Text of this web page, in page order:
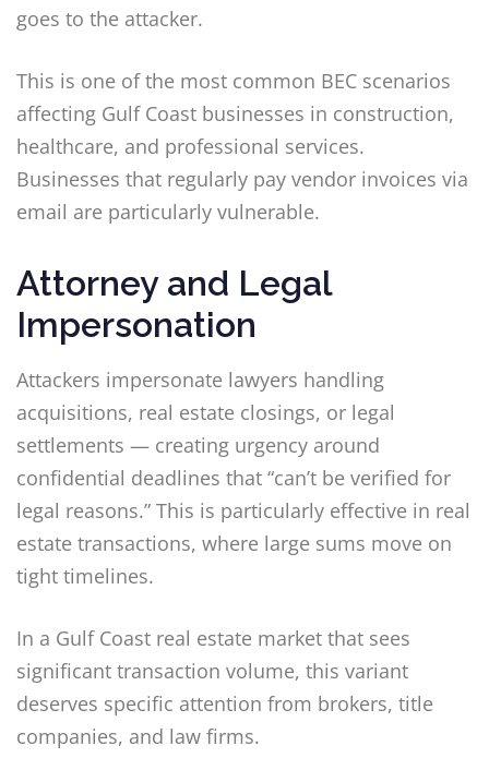
goes to the attacker.
This is one of the most common BEC scenarios
affecting Gulf Coast businesses in construction,
healthcare, and professional services.
Businesses that regularly pay vendor invoices via
email are particularly vulnerable.
Attorney and Legal
Impersonation
Attackers impersonate lawyers handling
acquisitions, real estate closings, or legal
settlements — creating urgency around
confidential deadlines that “can’t be verified for
legal reasons.” This is particularly effective in real
estate transactions, where large sums move on
tight timelines.
In a Gulf Coast real estate market that sees
significant transaction volume, this variant
deserves specific attention from brokers, title
companies, and law firms.